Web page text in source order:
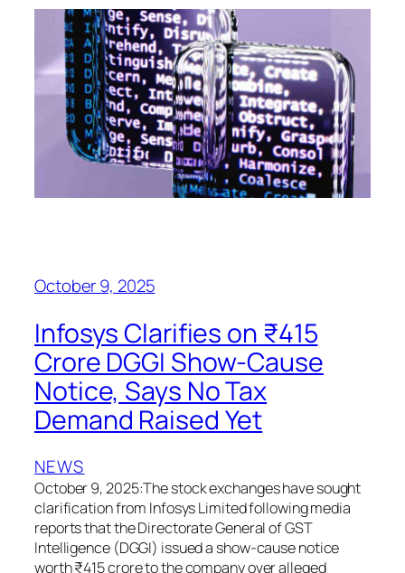
October 9, 2025
Infosys Clarifies on ₹415
Crore DGGI Show-Cause
Notice, Says No Tax
Demand Raised Yet
NEWS
October 9, 2025:The stock exchanges have sought
clarification from Infosys Limited following media
reports that the Directorate General of GST
Intelligence (DGGI) issued a show-cause notice
worth ₹415 crore to the company over alleged